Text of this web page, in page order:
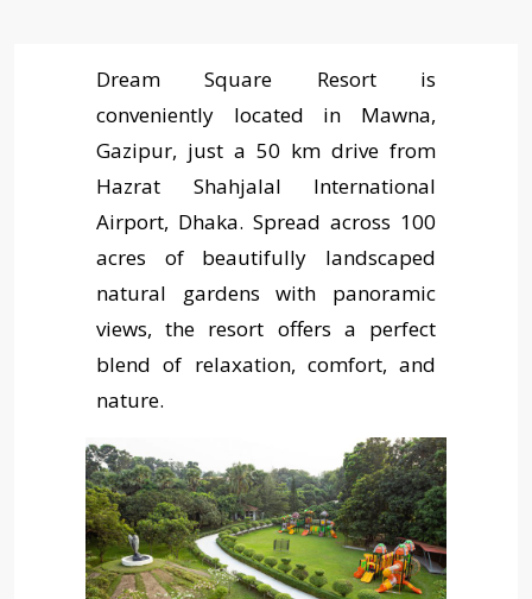
Dream Square Resort is
conveniently located in Mawna,
Gazipur, just a 50 km drive from
Hazrat Shahjalal International
Airport, Dhaka. Spread across 100
acres of beautifully landscaped
natural gardens with panoramic
views, the resort offers a perfect
blend of relaxation, comfort, and
nature.
Deals & Promotions
Recreation
Photo Gallery
Virtual Tours
Book Now
Pay Now
Contact Us